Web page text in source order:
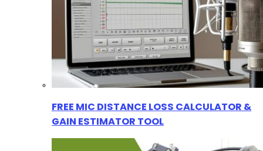
FREE MIC DISTANCE LOSS CALCULATOR &
GAIN ESTIMATOR TOOL